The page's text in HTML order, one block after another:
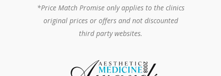
*Price Match Promise only applies to the clinics
original prices or offers and not discounted
third party websites.